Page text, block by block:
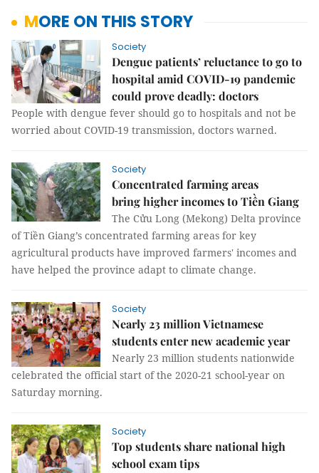
MORE ON THIS STORY
Society
Dengue patients’ reluctance to go to
hospital amid COVID-19 pandemic
could prove deadly: doctors
People with dengue fever should go to hospitals and not be
worried about COVID-19 transmission, doctors warned.
Society
Concentrated farming areas
bring higher incomes to Tiền Giang
The Cửu Long (Mekong) Delta province
of Tiền Giang’s concentrated farming areas for key
agricultural products have improved farmers' incomes and
have helped the province adapt to climate change.
Society
Nearly 23 million Vietnamese
students enter new academic year
Nearly 23 million students nationwide
celebrated the official start of the 2020-21 school-year on
Saturday morning.
Society
Top students share national high
school exam tips